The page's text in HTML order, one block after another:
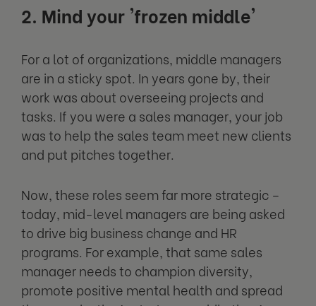
2. Mind your 'frozen middle'
For a lot of organizations, middle managers
are in a sticky spot. In years gone by, their
work was about overseeing projects and
tasks. If you were a sales manager, your job
was to help the sales team meet new clients
and put pitches together.
Now, these roles seem far more strategic –
today, mid-level managers are being asked
to drive big business change and HR
programs. For example, that same sales
manager needs to champion diversity,
promote positive mental health and spread